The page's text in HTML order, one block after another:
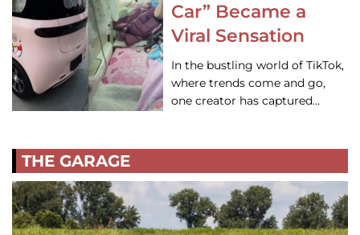
Car” Became a
Viral Sensation
In the bustling world of TikTok,
where trends come and go,
one creator has captured…
THE GARAGE